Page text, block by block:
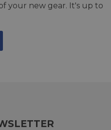
your new gear. It's up to